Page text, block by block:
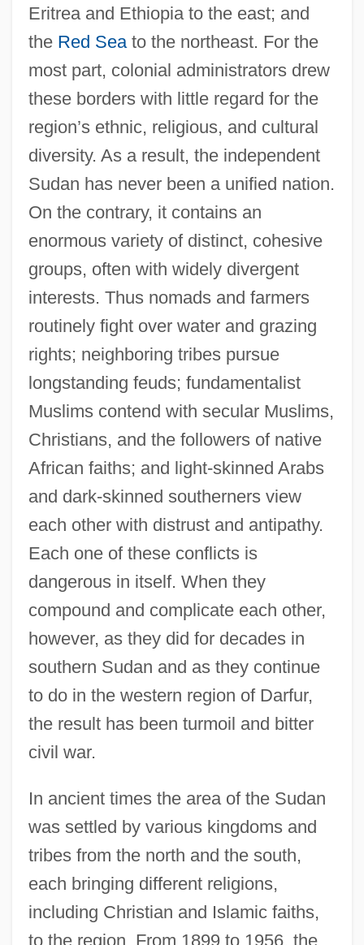
Eritrea and Ethiopia to the east; and
the Red Seato the northeast. For the
most part, colonial administrators drew
these borders with little regard for the
region’s ethnic, religious, and cultural
diversity. As a result, the independent
Sudan has never been a unified nation.
On the contrary, it contains an
enormous variety of distinct, cohesive
groups, often with widely divergent
interests. Thus nomads and farmers
routinely fight over water and grazing
rights; neighboring tribes pursue
longstanding feuds; fundamentalist
Muslims contend with secular Muslims,
Christians, and the followers of native
African faiths; and light-skinned Arabs
and dark-skinned southerners view
each other with distrust and antipathy.
Each one of these conflicts is
dangerous in itself. When they
compound and complicate each other,
however, as they did for decades in
southern Sudan and as they continue
to do in the western region of Darfur,
the result has been turmoil and bitter
civil war.
In ancient times the area of the Sudan
was settled by various kingdoms and
tribes from the north and the south,
each bringing different religions,
including Christian and Islamic faiths,
to the region. From 1899 to 1956, the